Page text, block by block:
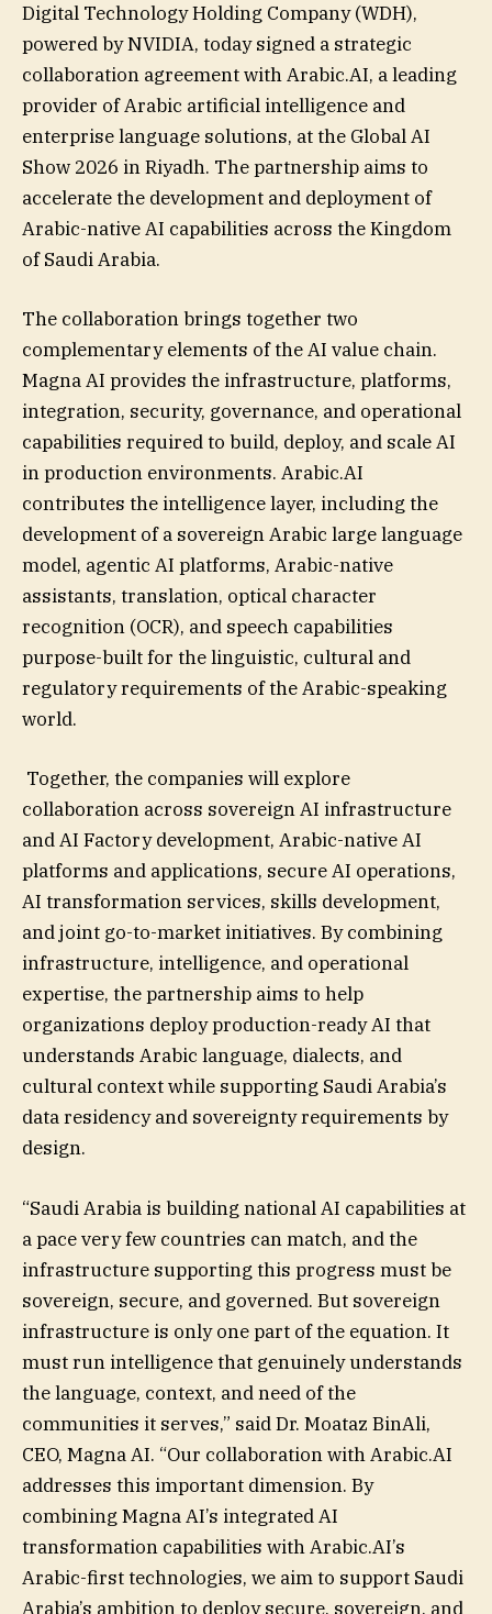
Digital Technology Holding Company (WDH),
powered by NVIDIA, today signed a strategic
collaboration agreement with Arabic.AI, a leading
provider of Arabic artificial intelligence and
enterprise language solutions, at the Global AI
Show 2026 in Riyadh. The partnership aims to
accelerate the development and deployment of
Arabic-native AI capabilities across the Kingdom
of Saudi Arabia.
The collaboration brings together two
complementary elements of the AI value chain.
Magna AI provides the infrastructure, platforms,
integration, security, governance, and operational
capabilities required to build, deploy, and scale AI
in production environments. Arabic.AI
contributes the intelligence layer, including the
development of a sovereign Arabic large language
model, agentic AI platforms, Arabic-native
assistants, translation, optical character
recognition (OCR), and speech capabilities
purpose-built for the linguistic, cultural and
regulatory requirements of the Arabic-speaking
world.
Together, the companies will explore
collaboration across sovereign AI infrastructure
and AI Factory development, Arabic-native AI
platforms and applications, secure AI operations,
AI transformation services, skills development,
and joint go-to-market initiatives. By combining
infrastructure, intelligence, and operational
expertise, the partnership aims to help
organizations deploy production-ready AI that
understands Arabic language, dialects, and
cultural context while supporting Saudi Arabia’s
data residency and sovereignty requirements by
design.
“Saudi Arabia is building national AI capabilities at
a pace very few countries can match, and the
infrastructure supporting this progress must be
sovereign, secure, and governed. But sovereign
infrastructure is only one part of the equation. It
must run intelligence that genuinely understands
the language, context, and need of the
communities it serves,” said Dr. Moataz BinAli,
CEO, Magna AI. “Our collaboration with Arabic.AI
addresses this important dimension. By
combining Magna AI’s integrated AI
transformation capabilities with Arabic.AI’s
Arabic-first technologies, we aim to support Saudi
Arabia’s ambition to deploy secure, sovereign, and